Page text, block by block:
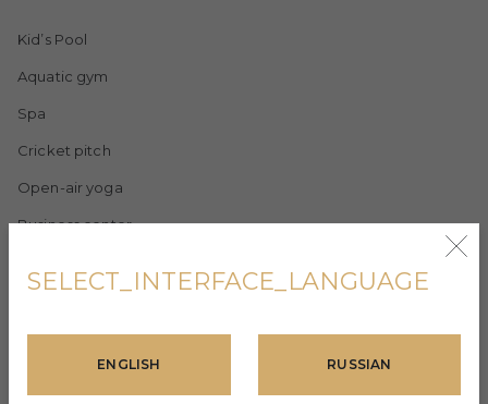
Kid’s Pool
Aquatic gym
Spa
Cricket pitch
Open-air yoga
Business center
TERMS OF PAYMENT
SELECT_INTERFACE_LANGUAGE
ENGLISH RUSSIAN